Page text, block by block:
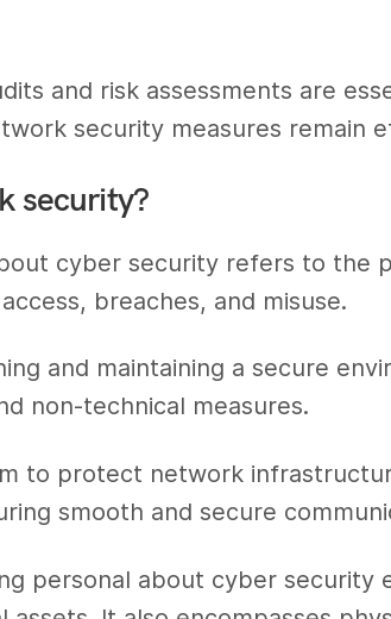
and risk assessments are
security measures remain
security?
cyber security refers to the
breaches, and misuse.
and maintaining a secure
non-technical measures.
to protect network
smooth and secure
personal about cyber security